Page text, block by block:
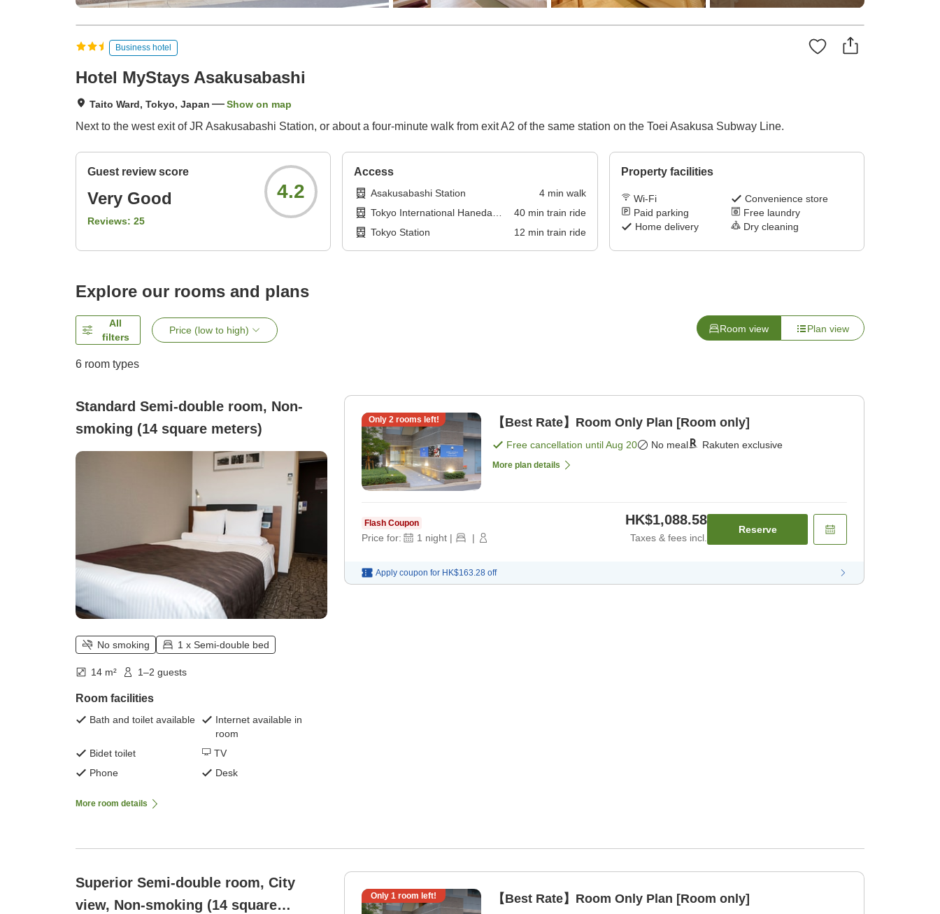
Business hotel
Hotel MyStays Asakusabashi
Taito Ward, Tokyo, Japan Show on map
Next to the west exit of JR Asakusabashi Station, or about a four-minute walk from exit A2 of the same station on the Toei Asakusa Subway Line.
Guest review score
Very Good
Reviews: 25
4.2
Access
Asakusabashi Station 4min walk
Tokyo International Haneda
Airport
40min train ride
Tokyo Station
12 min train ride
Property facilities
Wi-Fi
Convenience store
Paid parking
Free laundry
Home delivery
Dry cleaning
Explore our rooms and plans
All
filters
Price (low to high) Room view Plan view
6 room types
Standard Semi-double room, Non-
smoking (14 square meters)
No smoking 1 x Semi-double bed
14 m² 1–2 guests
Room facilities
Bath and toilet available
Internet available in
room
Bidet toilet
TV
Phone
Desk
More room details
Only 2rooms left! 【Best Rate】Room Only Plan [Room only]
Free cancellation untilAug 20 No meal Rakuten exclusive
More plan details
Flash Coupon
Price for: 1 night | |
HK$1,088.58
Taxes & fees incl.
Reserve
Apply coupon for HK$163.28 off
Superior Semi-double room, City
view, Non-smoking (14 square
Only 1 room left! 【Best Rate】Room Only Plan [Room only]